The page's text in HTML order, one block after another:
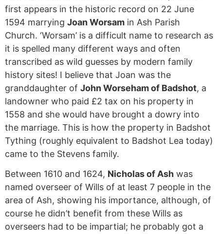
first appears in the historic record on 22 June
1594 marrying Joan Worsam in Ash Parish
Church. ‘Worsam’ is a difficult name to research as
it is spelled many different ways and often
transcribed as wild guesses by modern family
history sites! I believe that Joan was the
granddaughter of John Worseham of Badshot, a
landowner who paid £2 tax on his property in
1558 and she would have brought a dowry into
the marriage. This is how the property in Badshot
Tything (roughly equivalent to Badshot Lea today)
came to the Stevens family.
Between 1610 and 1624, Nicholas of Ash was
named overseer of Wills of at least 7 people in the
area of Ash, showing his importance, although, of
course he didn’t benefit from these Wills as
overseers had to be impartial; he probably got a